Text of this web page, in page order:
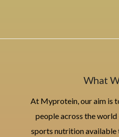
What
At Myprotein, our aim is
people across the
sports nutrition available